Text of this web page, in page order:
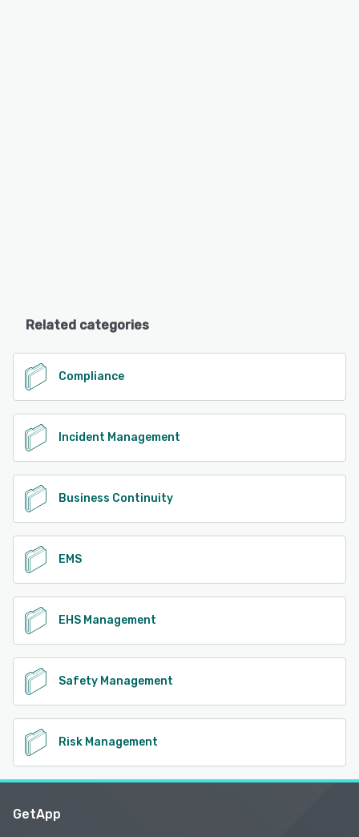
Related categories
Compliance
Incident Management
Business Continuity
EMS
EHS Management
Safety Management
Risk Management
GetApp